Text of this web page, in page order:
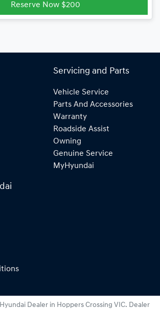
Reserve Now $200
Servicing and Parts
Vehicle Service
Parts And Accessories
Warranty
Roadside Assist
Owning
Genuine Service
MyHyundai
Hyundai Dealer in Hoppers Crossing VIC. Dealer